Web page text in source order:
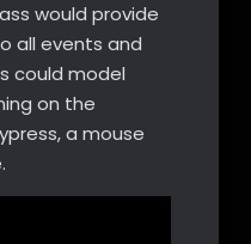
would provide
all events and
could model
on the
a mouse